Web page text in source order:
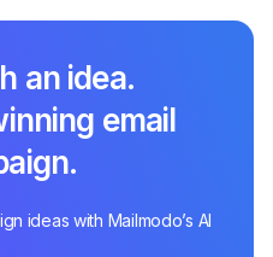
an idea.
email
ideas with Mailmodo’s AI